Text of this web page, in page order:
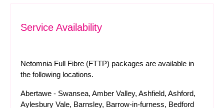
Service Availability
Netomnia Full Fibre (FTTP) packages are available in
the following locations.
Abertawe - Swansea, Amber Valley, Ashfield, Ashford,
Aylesbury Vale, Barnsley, Barrow-in-furness, Bedford